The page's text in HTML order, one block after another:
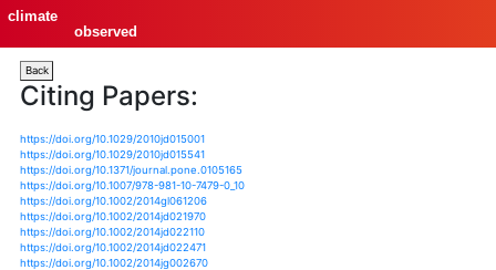
climate
observed
Citing Papers:
https://doi.org/10.1029/2010jd015001
https://doi.org/10.1029/2010jd015541